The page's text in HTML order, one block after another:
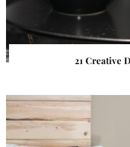
21 Creative